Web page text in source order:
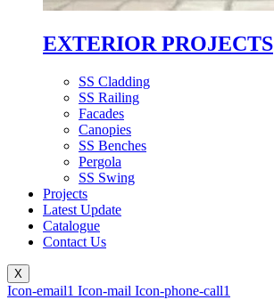
EXTERIOR PROJECTS
SS Cladding
SS Railing
Facades
Canopies
SS Benches
Pergola
SS Swing
Projects
Latest Update
Catalogue
Contact Us
X
Icon-email1 Icon-mail Icon-phone-call1